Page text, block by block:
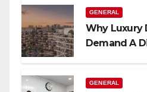
GENERAL
Why Luxury
Demand A
GENERAL